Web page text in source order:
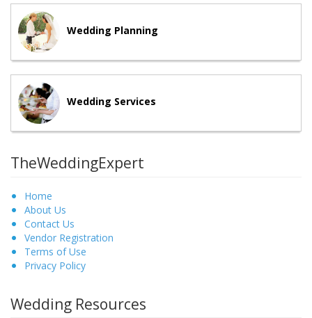
Wedding Planning
Wedding Services
TheWeddingExpert
Home
About Us
Contact Us
Vendor Registration
Terms of Use
Privacy Policy
Wedding Resources